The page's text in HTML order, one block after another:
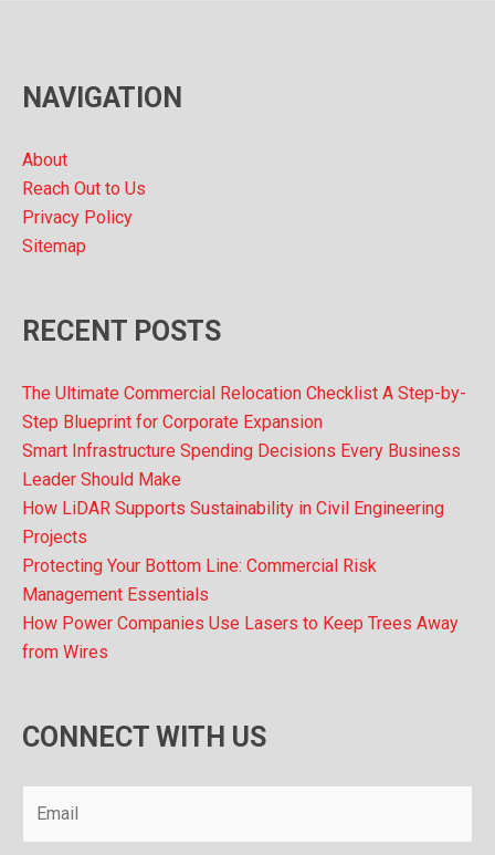
NAVIGATION
About
Reach Out to Us
Privacy Policy
Sitemap
RECENT POSTS
The Ultimate Commercial Relocation Checklist A Step-by-
Step Blueprint for Corporate Expansion
Smart Infrastructure Spending Decisions Every Business
Leader Should Make
How LiDAR Supports Sustainability in Civil Engineering
Projects
Protecting Your Bottom Line: Commercial Risk
Management Essentials
How Power Companies Use Lasers to Keep Trees Away
from Wires
CONNECT WITH US